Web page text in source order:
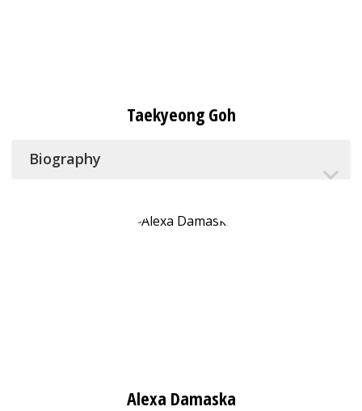
Taekyeong Goh
Biography
Alexa Damaska